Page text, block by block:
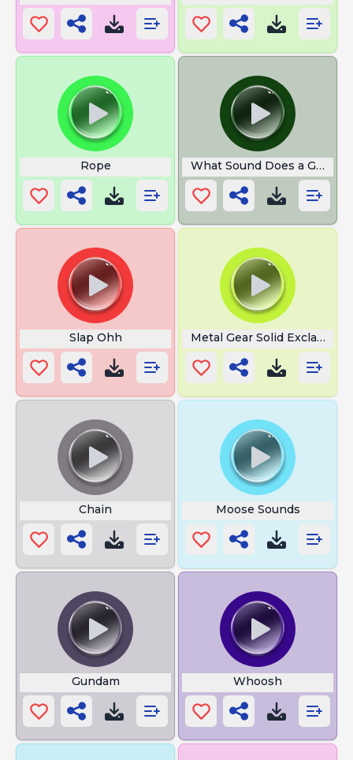
Rope What Sound Does a Goat
Slap Ohh Metal Gear Solid
Chain Moose Sounds
Gundam Whoosh